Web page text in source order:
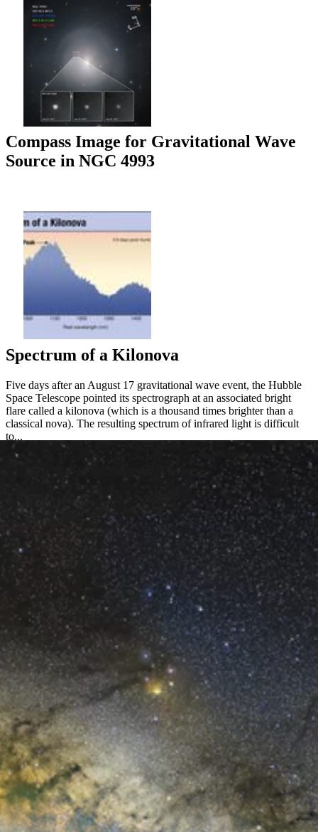
Compass Image for Gravitational Wave
Source in NGC 4993
Spectrum of a Kilonova
Five days after an August 17 gravitational wave event, the Hubble
Space Telescope pointed its spectrograph at an associated bright
flare called a kilonova (which is a thousand times brighter than a
classical nova). The resulting spectrum of infrared light is difficult
to...